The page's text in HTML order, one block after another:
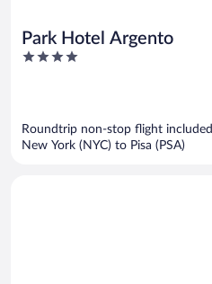
Park Hotel Argento
4
Roundtrip non-stop flight included
New York (NYC) to Pisa (PSA)